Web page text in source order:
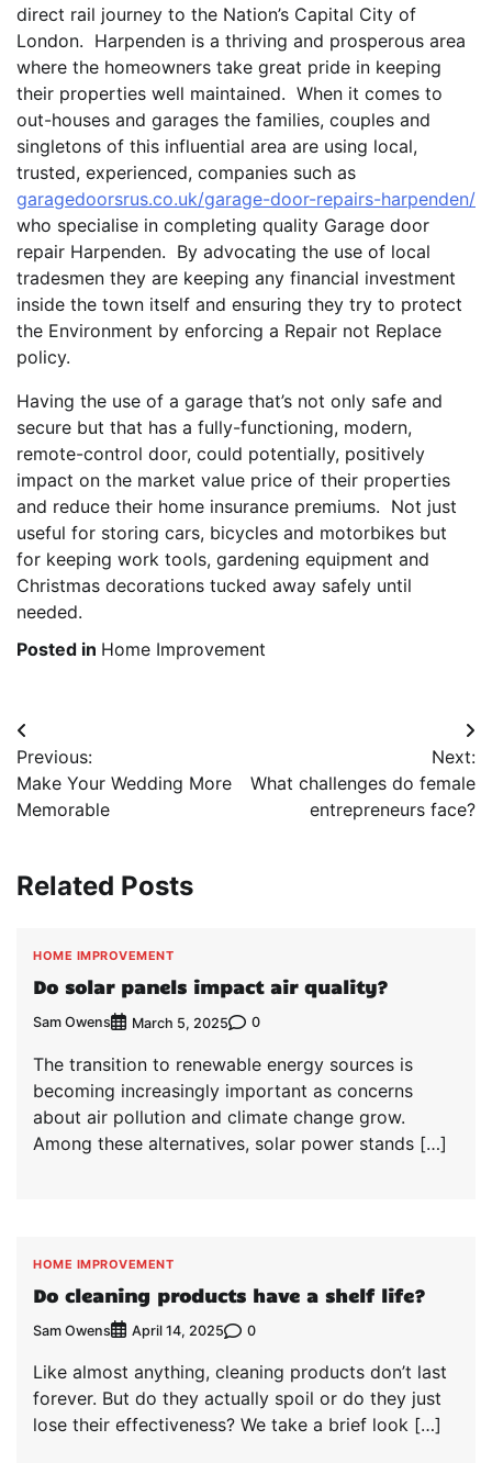
direct rail journey to the Nation’s Capital City of
London. Harpenden is a thriving and prosperous area
where the homeowners take great pride in keeping
their properties well maintained. When it comes to
out-houses and garages the families, couples and
singletons of this influential area are using local,
trusted, experienced, companies such as
garagedoorsrus.co.uk/garage-door-repairs-harpenden/
who specialise in completing quality Garage door
repair Harpenden. By advocating the use of local
tradesmen they are keeping any financial investment
inside the town itself and ensuring they try to protect
the Environment by enforcing a Repair not Replace
policy.
Having the use of a garage that’s not only safe and
secure but that has a fully-functioning, modern,
remote-control door, could potentially, positively
impact on the market value price of their properties
and reduce their home insurance premiums. Not just
useful for storing cars, bicycles and motorbikes but
for keeping work tools, gardening equipment and
Christmas decorations tucked away safely until
needed.
Posted in Home Improvement
Post
navigation
Previous:
Make Your Wedding More
Memorable
Next:
What challenges do female
entrepreneurs face?
Related Posts
HOME IMPROVEMENT
Do solar panels impact air quality?
Sam Owens March 5, 2025 0
The transition to renewable energy sources is
becoming increasingly important as concerns
about air pollution and climate change grow.
Among these alternatives, solar power stands […]
HOME IMPROVEMENT
Do cleaning products have a shelf life?
Sam Owens April 14, 2025 0
Like almost anything, cleaning products don’t last
forever. But do they actually spoil or do they just
lose their effectiveness? We take a brief look […]